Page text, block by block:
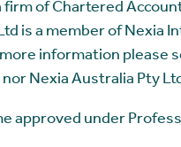
firm of Chartered
is a member of Nexia
information please
Nexia Australia Pty
approved under